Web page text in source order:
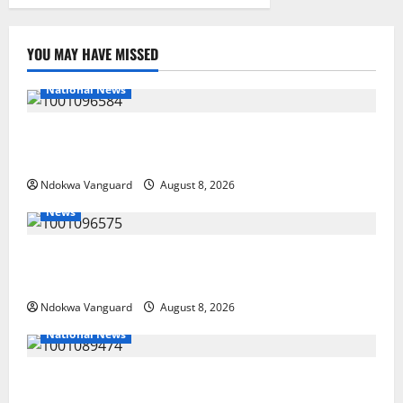
YOU MAY HAVE MISSED
National News
Ndokwa Vanguard
August 8, 2026
News
Ndokwa Vanguard
August 8, 2026
National News